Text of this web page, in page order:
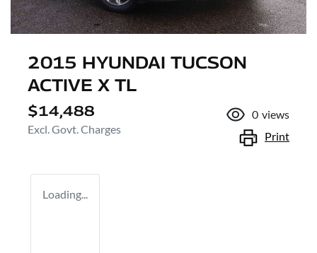
2015 HYUNDAI TUCSON
ACTIVE X TL
$14,488
Excl. Govt. Charges
0 views
Print
Loading...